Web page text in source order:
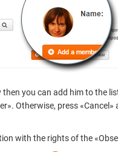
you can add him to the
Otherwise, press «Cancel»
with the rights of the